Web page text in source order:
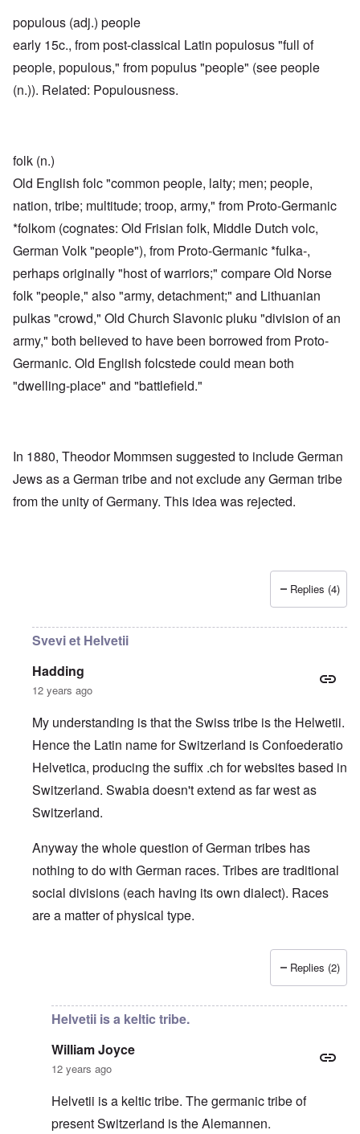
populous (adj.) people
early 15c., from post-classical Latin populosus "full of
people, populous," from populus "people" (see people
(n.)). Related: Populousness.
folk (n.)
Old English folc "common people, laity; men; people,
nation, tribe; multitude; troop, army," from Proto-Germanic
*folkom (cognates: Old Frisian folk, Middle Dutch volc,
German Volk "people"), from Proto-Germanic *fulka-,
perhaps originally "host of warriors;" compare Old Norse
folk "people," also "army, detachment;" and Lithuanian
pulkas "crowd," Old Church Slavonic pluku "division of an
army," both believed to have been borrowed from Proto-
Germanic. Old English folcstede could mean both
"dwelling-place" and "battlefield."
In 1880, Theodor Mommsen suggested to include German
Jews as a German tribe and not exclude any German tribe
from the unity of Germany. This idea was rejected.
Replies (4)
Svevi et Helvetii
Hadding
12 years ago
My understanding is that the Swiss tribe is the Helwetii.
Hence the Latin name for Switzerland is Confoederatio
Helvetica, producing the suffix .ch for websites based in
Switzerland. Swabia doesn't extend as far west as
Switzerland.
Anyway the whole question of German tribes has
nothing to do with German races. Tribes are traditional
social divisions (each having its own dialect). Races
are a matter of physical type.
Replies (2)
Helvetii is a keltic tribe.
William Joyce
12 years ago
Helvetii is a keltic tribe. The germanic tribe of
present Switzerland is the Alemannen.